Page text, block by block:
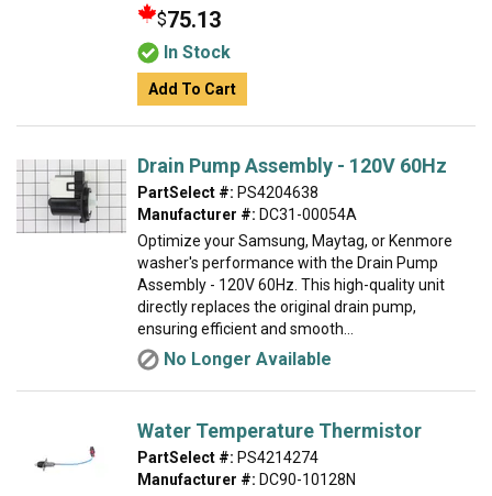
$75.13
In Stock
Add To Cart
Drain Pump Assembly - 120V 60Hz
PartSelect #: PS4204638
Manufacturer #: DC31-00054A
Optimize your Samsung, Maytag, or Kenmore
washer's performance with the Drain Pump
Assembly - 120V 60Hz. This high-quality unit
directly replaces the original drain pump,
ensuring efficient and smooth...
No Longer Available
Water Temperature Thermistor
PartSelect #: PS4214274
Manufacturer #: DC90-10128N